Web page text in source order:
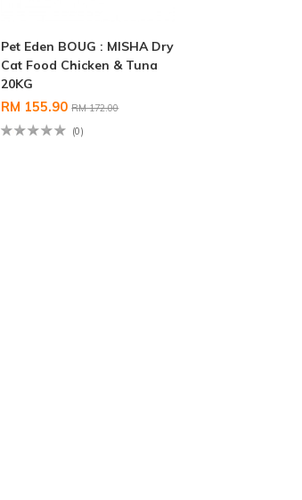
Pet Eden BOUG : MISHA Dry
Cat Food Chicken & Tuna
20KG
RM 155.90RM 172.00
(0)